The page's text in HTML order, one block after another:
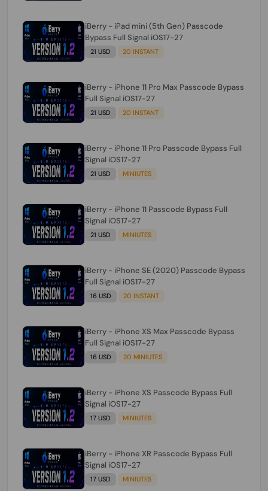
iBerry - iPad mini (5th Gen) Passcode
Bypass Full Signal iOS17-27
21 USD 20 INSTANT
iBerry - iPhone 11 Pro Max Passcode Bypass
Full Signal iOS17-27
21 USD 20 INSTANT
iBerry - iPhone 11 Pro Passcode Bypass Full
Signal iOS17-27
21 USD MINIUTES
iBerry - iPhone 11 Passcode Bypass Full
Signal iOS17-27
21 USD MINIUTES
iBerry - iPhone SE (2020) Passcode Bypass
Full Signal iOS17-27
16 USD 20 INSTANT
iBerry - iPhone XS Max Passcode Bypass
Full Signal iOS17-27
16 USD 20 MINIUTES
iBerry - iPhone XS Passcode Bypass Full
Signal iOS17-27
17 USD MINIUTES
iBerry - iPhone XR Passcode Bypass Full
Signal iOS17-27
17 USD MINIUTES